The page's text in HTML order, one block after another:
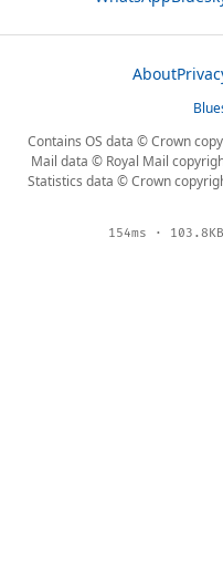
About
Contains OS data © Crown
Mail data © Royal Mail
Statistics data © Crown
154ms ·